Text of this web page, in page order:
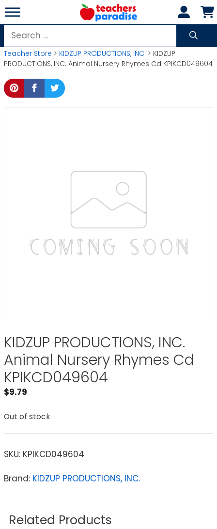
Skip
to
content
Search
for:
Teacher Store > KIDZUP PRODUCTIONS, INC. > KIDZUP
PRODUCTIONS, INC. Animal Nursery Rhymes Cd KPIKCD049604
KIDZUP PRODUCTIONS, INC.
Animal Nursery Rhymes Cd
KPIKCD049604
$9.79
Out of stock
SKU: KPIKCD049604
Brand: KIDZUP PRODUCTIONS, INC.
Related Products